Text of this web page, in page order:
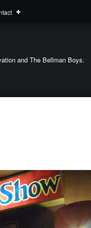
and The Bellman Boys.